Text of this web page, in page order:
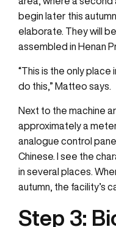
begin later this
elaborate. They will
assembled in Henan
“This is the only
do this,” Matteo says.
Next to the machine
approximately a
analogue control
Chinese. I see the
in several places.
autumn, the facility’s
Step 3: